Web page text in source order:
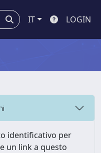
IT LOGIN
identificativo per
un link a questo